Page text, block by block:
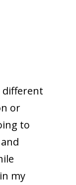
different
or
to
my